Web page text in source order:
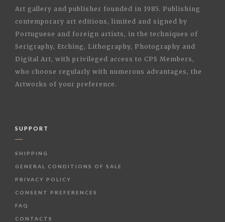
Art gallery and publisher founded in 1985. Publishing
contemporary art editions, limited and signed by
Portuguese and foreign artists, in the techniques of
Serigraphy, Etching, Lithography, Photography and
Digital Art, with privileged access to CPS Members,
who choose regularly with numerous advantages, the
Artworks of your preference.
SUPPORT
SHIPPING
GENERAL CONDITIONS OF SALE
PRIVACY POLICY
CONSENT PREFERENCES
FAQ
CONTACTS